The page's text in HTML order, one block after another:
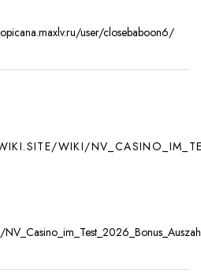
user/closebaboon6/
WIKI/